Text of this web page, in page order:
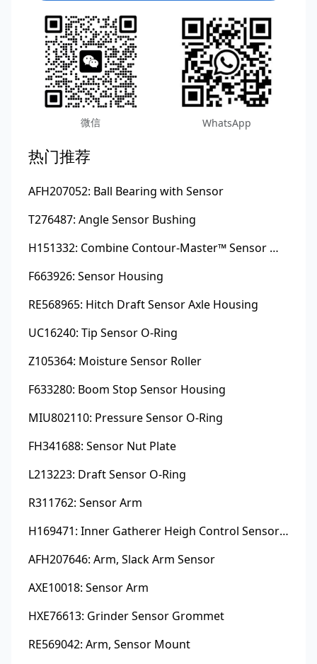
微信 WhatsApp
热门推荐
AFH207052: Ball Bearing with Sensor
T276487: Angle Sensor Bushing
H151332: Combine Contour-Master™ Sensor Mount Plain Bushing
F663926: Sensor Housing
RE568965: Hitch Draft Sensor Axle Housing
UC16240: Tip Sensor O-Ring
Z105364: Moisture Sensor Roller
F633280: Boom Stop Sensor Housing
MIU802110: Pressure Sensor O-Ring
FH341688: Sensor Nut Plate
L213223: Draft Sensor O-Ring
R311762: Sensor Arm
H169471: Inner Gatherer Heigh Control Sensor Rod
AFH207646: Arm, Slack Arm Sensor
AXE10018: Sensor Arm
HXE76613: Grinder Sensor Grommet
RE569042: Arm, Sensor Mount